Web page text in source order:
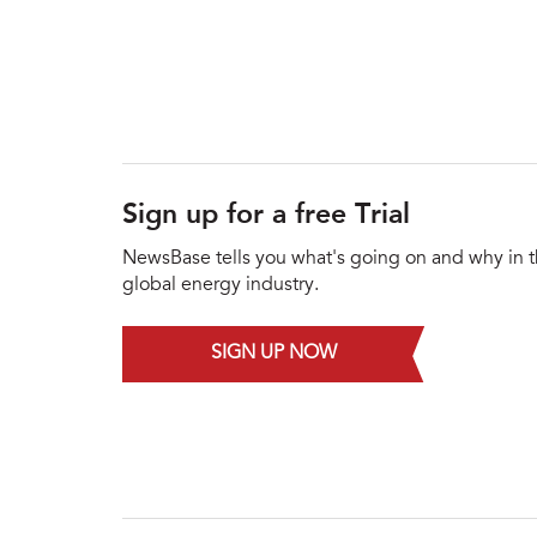
Sign up for a free Trial
NewsBase tells you what's going on and why in
global energy industry.
SIGN UP NOW